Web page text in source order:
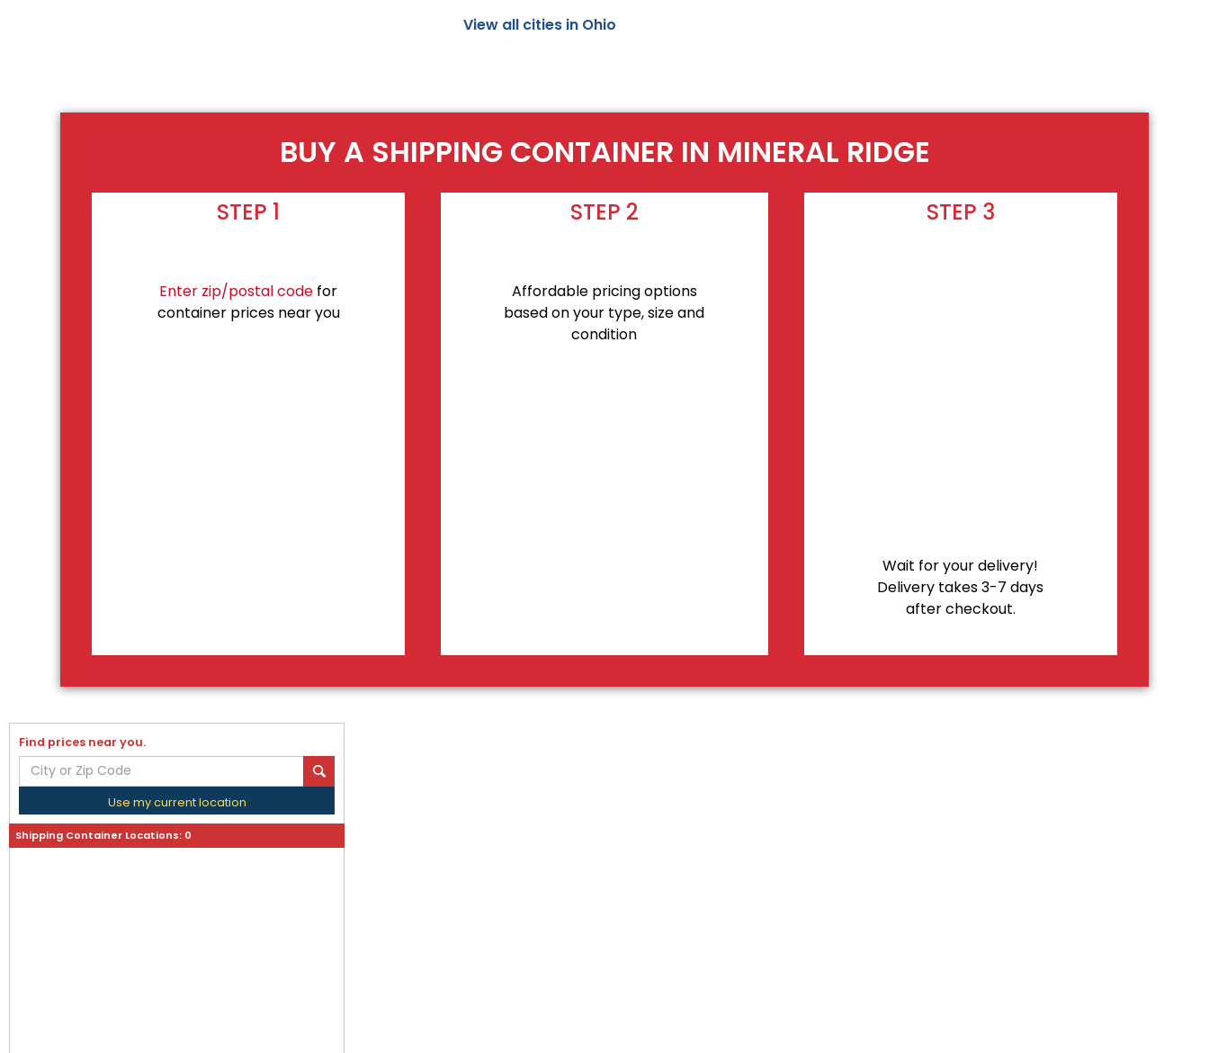
View all cities in Ohio
BUY A SHIPPING CONTAINER IN MINERAL RIDGE
STEP 1
Enter zip/postal code for
container prices near you
STEP 2
Affordable pricing options
based on your type, size and
condition
STEP 3
Wait for your delivery!
Delivery takes 3-7 days
after checkout.
Find prices near you.
Use my current location
Shipping Container Locations: 0